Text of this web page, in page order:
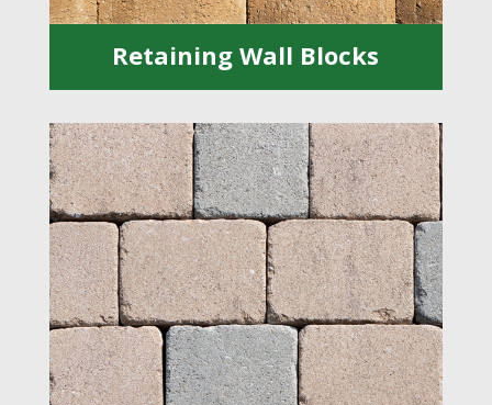
Retaining Wall Blocks